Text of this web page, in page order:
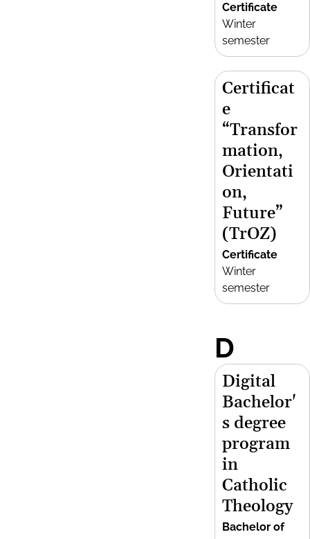
Certificate
Winter
semester
Certificat
e
“Transfor
mation,
Orientati
on,
Future”
(TrOZ)
Certificate
Winter
semester
D
Digital
Bachelor'
s degree
program
in
Catholic
Theology
Bachelor of